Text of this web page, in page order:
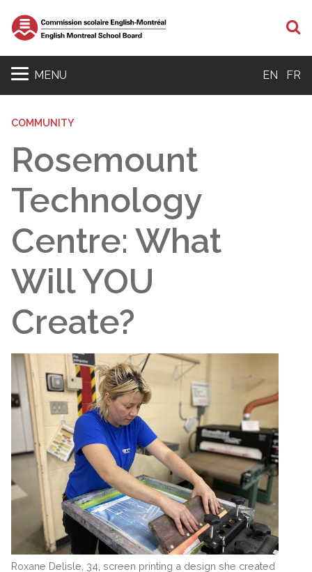
MENU EN FR
COMMUNITY
Rosemount
Technology
Centre: What
Will YOU
Create?
Roxane Delisle, 34, screen printing a design she created